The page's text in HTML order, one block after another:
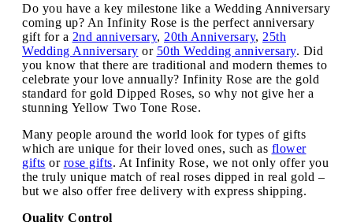
Do you have a key milestone like a Wedding Anniversary
coming up? An Infinity Rose is the perfect anniversary
gift for a 2nd anniversary, 20th Anniversary, 25th
Wedding Anniversary or 50th Wedding anniversary. Did
you know that there are traditional and modern themes to
celebrate your love annually? Infinity Rose are the gold
standard for gold Dipped Roses, so why not give her a
stunning Yellow Two Tone Rose.
Many people around the world look for types of gifts
which are unique for their loved ones, such as flower
gifts or rose gifts. At Infinity Rose, we not only offer you
the truly unique match of real roses dipped in real gold –
but we also offer free delivery with express shipping.
Quality Control